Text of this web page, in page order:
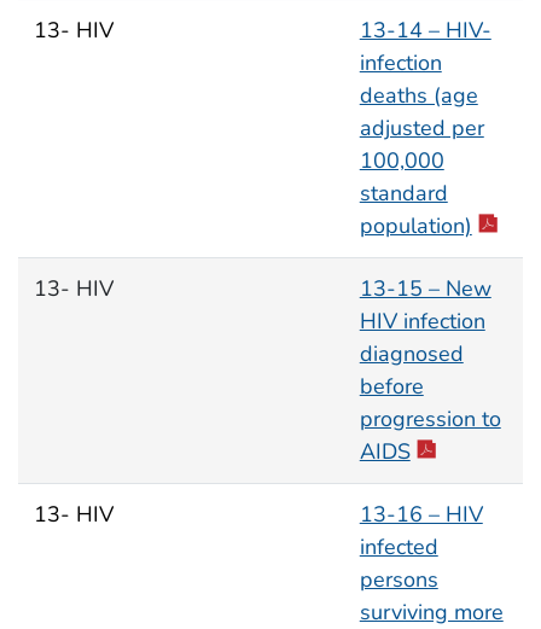
13- HIV
13-14 – HIV-
infection
deaths (age
adjusted per
100,000
standard
population)
13- HIV
13-15 – New
HIV infection
diagnosed
before
progression to
AIDS
13- HIV
13-16 – HIV
infected
persons
surviving more